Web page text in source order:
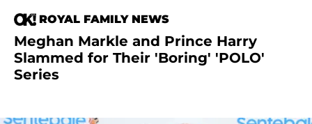
ROYAL FAMILY NEWS
Meghan Markle and Prince Harry
Slammed for Their 'Boring' 'POLO'
Series